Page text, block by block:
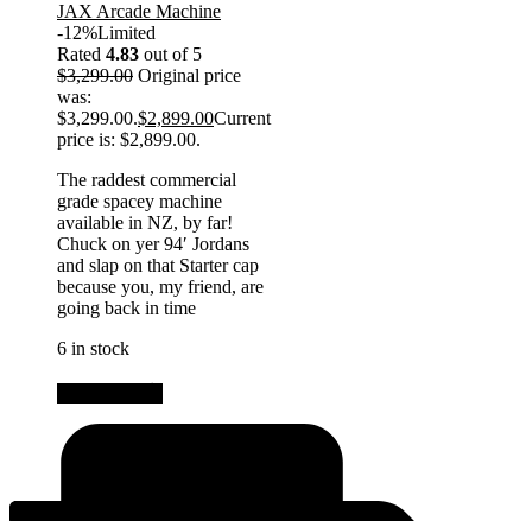
JAX Arcade Machine
-12%Limited
Rated 4.83 out of 5
$3,299.00 Original price
was:
$3,299.00.$2,899.00Current
price is: $2,899.00.
The raddest commercial
grade spacey machine
available in NZ, by far!
Chuck on yer 94′ Jordans
and slap on that Starter cap
because you, my friend, are
going back in time
6 in stock